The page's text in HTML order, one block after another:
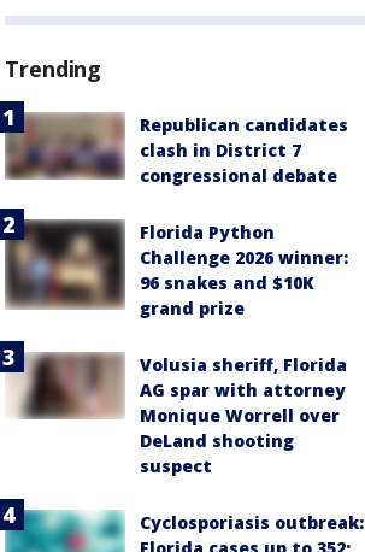
Trending
Republican candidates
clash in District 7
congressional debate
Florida Python
Challenge 2026 winner:
96 snakes and $10K
grand prize
Volusia sheriff, Florida
AG spar with attorney
Monique Worrell over
DeLand shooting
suspect
Cyclosporiasis outbreak: